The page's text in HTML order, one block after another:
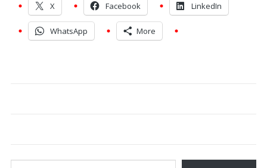
X Facebook LinkedIn
WhatsApp More
Type your email…